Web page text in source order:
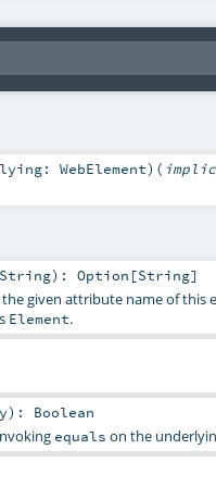
WebElement) (
) : Option [String]
given attribute name of this
Element.
) : Boolean
equals on the